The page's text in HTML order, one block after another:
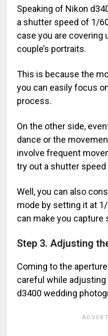
Speaking of Nikon
a shutter speed of 1/
case you are covering
couple’s portraits.
This is because the
you can easily focus
process.
On the other side,
dance or the
involve frequent
try out a shutter
Well, you can also
mode by setting it at
can make you
Step 3. Adjusting
Coming to the
careful while
d3400 wedding